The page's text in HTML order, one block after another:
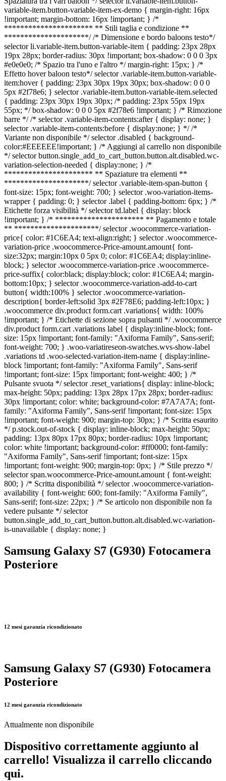
variable-item.button-variable-item-ex-demo { margin-right: 16px
!important; margin-bottom: 16px !important; } /*
********************** ** Stili taglia e condizione **
*********************/ /* Dimensione e bordo baloons testo*/
selector li.variable-item.button-variable-item { padding: 23px 28px
19px 28px; border-radius: 30px !important; box-shadow: 0 0 0 3px
#e0e0e0; /* Spazio tra l'uno e l'altro */ margin-right: 15px; } /*
Effetto hover baloon testo*/ selector .variable-item.button-variable-
item:hover { padding: 23px 30px 19px 30px; box-shadow: 0 0 0
5px #2f78e6; } selector .variable-item.button-variable-item.selected
{ padding: 23px 30px 19px 30px; /* padding: 23px 55px 19px
55px; */ box-shadow: 0 0 0 5px #2f78e6 !important; } /* Rimozione
barre */ /* selector .variable-item-contents:after { display: none; }
selector .variable-item-contents:before { display:none; } */ /*
Variante non disponibile */ selector .disabled { background-
color:#EEEEEE!important; } /* Aggiungi al carrello non disponibile
*/ selector button.single_add_to_cart_button.button.alt.disabled.wc-
variation-selection-needed { display:none; } /*
********************** ** Spaziature tra elementi **
*********************/ selector .variable-item-span-button {
font-size: 15px; font-weight: 700; } selector .woo-variation-items-
wrapper { padding: 0; } selector .label { padding-bottom: 6px; } /*
Etichette forza visibilità */ selector td.label { display: block
!important; } /* ********************** ** Pagamento e totale
** *********************/ selector .woocommerce-variation-
price{ color: #1C6EA4; text-align:right; } selector .woocommerce-
variation-price .woocommerce-Price-amount.amount{ font-
size:32px; margin:10px 0 5px 0; color: #1C6EA4; display:inline-
block; } selector .woocommerce-variation-price .woocommerce-
price-suffix{ color:black; display:block; color: #1C6EA4; margin-
bottom:10px; } selector .woocommerce-variation-add-to-cart
button{ width:100% } selector .woocommerce-variation-
description{ border-left:solid 3px #2F78E6; padding-left:10px; }
.woocommerce div.product form.cart .variations{ width: 100%
!important; } /* Etichette di sezione sopra pulsanti */ .woocommerce
div.product form.cart .variations label { display:inline-block; font-
size: 15px !important; font-family: "Axiforma Family", Sans-serif;
font-weight: 700; } .woo-variatireseon-swatches.wvs-show-label
.variations td .woo-selected-variation-item-name { display:inline-
block !important; font-family: "Axiforma Family", Sans-serif
!important; font-size: 15px !important; font-weight: 400; } /*
Pulsante svuota */ selector .reset_variations{ display: inline-block;
max-height: 50px; padding: 13px 28px 17px 28px; border-radius:
30px !important; color: white; background-color: #7A7A7A; font-
family: "Axiforma Family", Sans-serif !important; font-size: 15px
!important; font-weight: 900; margin-top: 30px; } /* Scritta esaurito
*/ p.stock.out-of-stock { display: inline-block; max-height: 50px;
padding: 13px 80px 17px 80px; border-radius: 10px !important;
color: white !important; background-color: #ff0000; font-family:
"Axiforma Family", Sans-serif !important; font-size: 15px
!important; font-weight: 900; margin-top: 0px; } /* Stile prezzo */
selector span.woocommerce-Price-amount.amount { font-weight:
800; } /* Scritta disponibilità */ selector .woocommerce-variation-
availability { font-weight: 600; font-family: "Axiforma Family",
Sans-serif; font-size: 22px; } /* Se articolo non disponibile non fa
vedere pulsante */ selector
button.single_add_to_cart_button.button.alt.disabled.wc-variation-
is-unavailable { display: none; }
Samsung Galaxy S7 (G930) Fotocamera
Posteriore
12 mesi garanzia ricondizionato
Samsung Galaxy S7 (G930) Fotocamera
Posteriore
12 mesi garanzia ricondizionato
Attualmente non disponibile
Dispositivo correttamente aggiunto al
carrello! Visualizza il carrello cliccando
qui.